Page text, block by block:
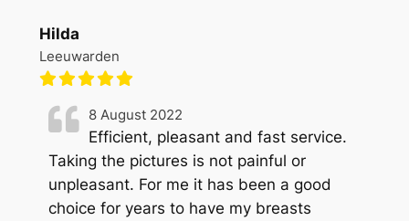
Hilda
Leeuwarden
8 August 2022
Efficient, pleasant and fast service.
Taking the pictures is not painful or
unpleasant. For me it has been a good
choice for years to have my breasts